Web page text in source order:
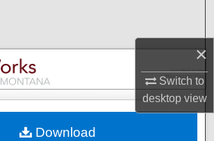
×
Switch to
desktopview
Browse Collections
My Account
Download